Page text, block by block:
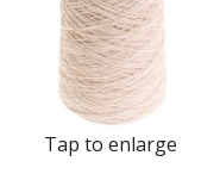
Accessories
Samples
Tap to enlarge